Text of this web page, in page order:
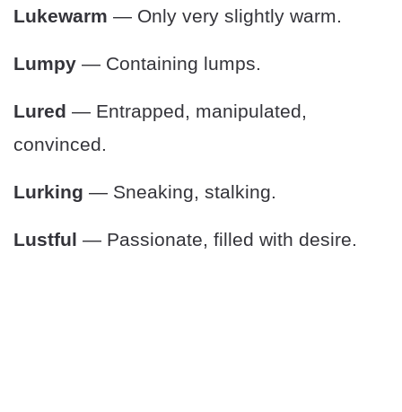
Lukewarm — Only very slightly warm.
Lumpy — Containing lumps.
Lured — Entrapped, manipulated,
convinced.
Lurking — Sneaking, stalking.
Lustful — Passionate, filled with desire.